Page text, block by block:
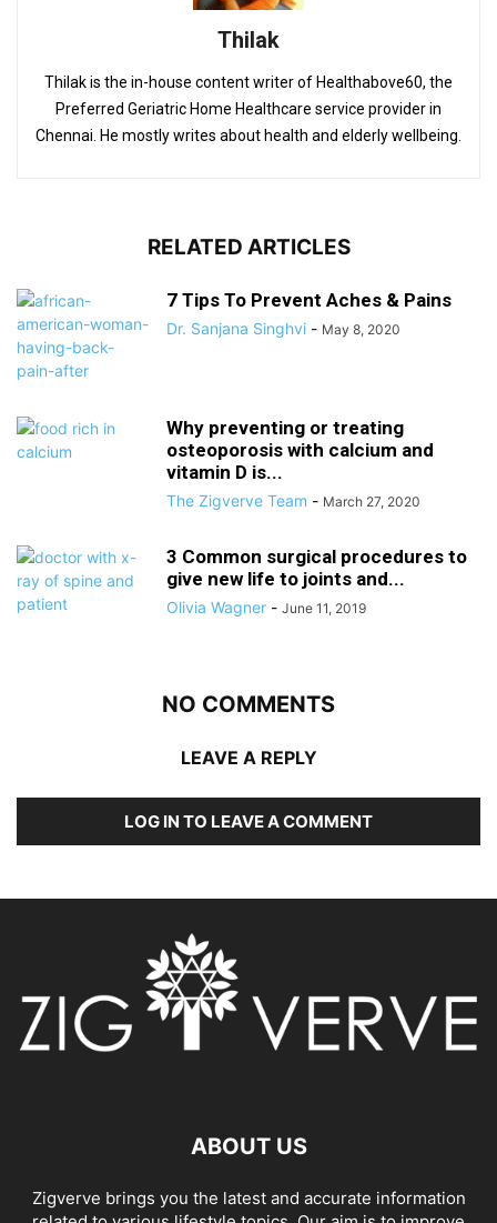
Thilak
Thilak is the in-house content writer of Healthabove60, the
Preferred Geriatric Home Healthcare service provider in
Chennai. He mostly writes about health and elderly wellbeing.
RELATED ARTICLES
7 Tips To Prevent Aches & Pains
Dr. Sanjana Singhvi - May 8, 2020
Why preventing or treating
osteoporosis with calcium and
vitamin D is...
The Zigverve Team - March 27, 2020
3 Common surgical procedures to
give new life to joints and...
Olivia Wagner - June 11, 2019
NO COMMENTS
LEAVE A REPLY
LOG IN TO LEAVE A COMMENT
ABOUT US
Zigverve brings you the latest and accurate information